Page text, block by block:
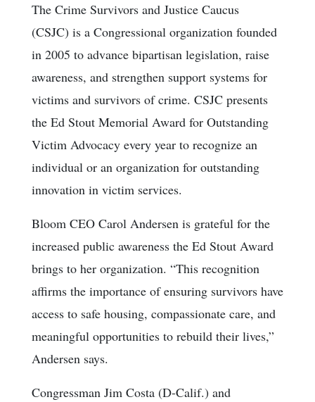
The Crime Survivors and Justice Caucus
(CSJC) is a Congressional organization founded
in 2005 to advance bipartisan legislation, raise
awareness, and strengthen support systems for
victims and survivors of crime. CSJC presents
the Ed Stout Memorial Award for Outstanding
Victim Advocacy every year to recognize an
individual or an organization for outstanding
innovation in victim services.
Bloom CEO Carol Andersen is grateful for the
increased public awareness the Ed Stout Award
brings to her organization. “This recognition
affirms the importance of ensuring survivors have
access to safe housing, compassionate care, and
meaningful opportunities to rebuild their lives,”
Andersen says.
Congressman Jim Costa (D-Calif.) and